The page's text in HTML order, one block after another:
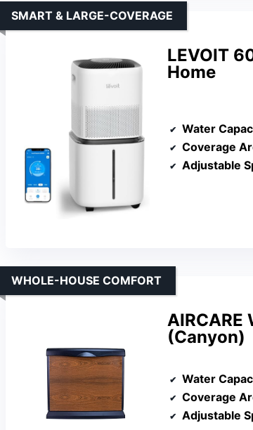
LEVOIT
Home
SMART & LARGE-COVERAGE
Water
Coverage
Adjustable
(Canyon)
WHOLE-HOUSE COMFORT
Water
Coverage
Adjustable